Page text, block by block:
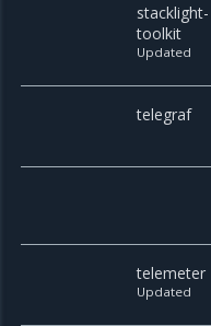
stacklight-
toolkit
Updated
telegraf
telemeter
Updated